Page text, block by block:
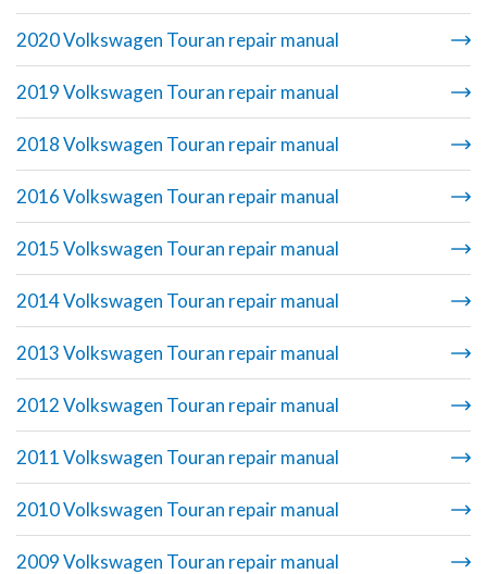
2020 Volkswagen Touran repair manual
2019 Volkswagen Touran repair manual
2018 Volkswagen Touran repair manual
2016 Volkswagen Touran repair manual
2015 Volkswagen Touran repair manual
2014 Volkswagen Touran repair manual
2013 Volkswagen Touran repair manual
2012 Volkswagen Touran repair manual
2011 Volkswagen Touran repair manual
2010 Volkswagen Touran repair manual
2009 Volkswagen Touran repair manual